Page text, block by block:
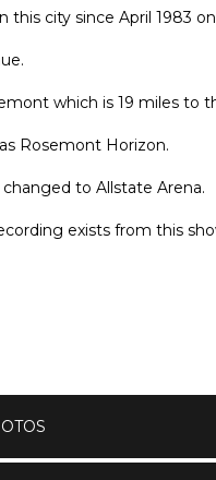
this city since April 1983
which is 19 miles to
Rosemont Horizon.
to Allstate Arena.
exists from this